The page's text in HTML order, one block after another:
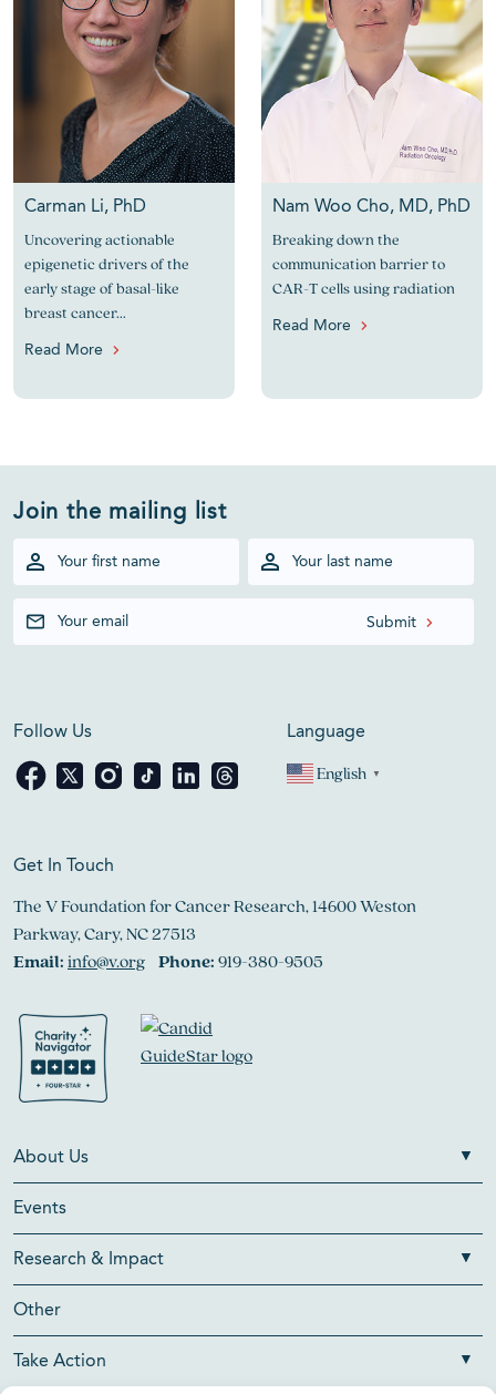
Carman Li, PhD
Uncovering actionable
epigenetic drivers of the
early stage of basal-like
breast cancer...
Read More
Nam Woo Cho, MD, PhD
Breaking down the
communication barrier to
CAR-T cells using radiation
Read More
Join the mailing list
Follow Us Language
English ▼
Get In Touch
The V Foundation for Cancer Research, 14600 Weston
Parkway, Cary, NC 27513
Email:info@v.org Phone:919-380-9505
About Us
Events
Research & Impact
Other
Take Action